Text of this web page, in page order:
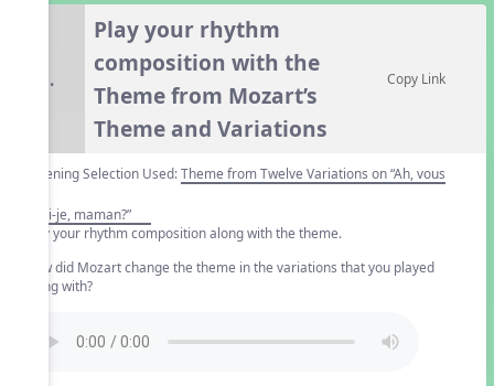
6.
Play your rhythm
composition with the
Theme from Mozart’s
Theme and Variations
Copy Link
Listening Selection Used:Theme from Twelve Variations on “Ah, vous
dirai-je, maman?”
Play your rhythm composition along with the theme.
How did Mozart change the theme in the variations that you played
along with?